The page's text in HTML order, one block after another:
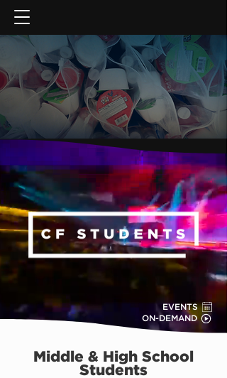
GIVE NOW
EVENTS
ON-DEMAND
Middle & High School
Students